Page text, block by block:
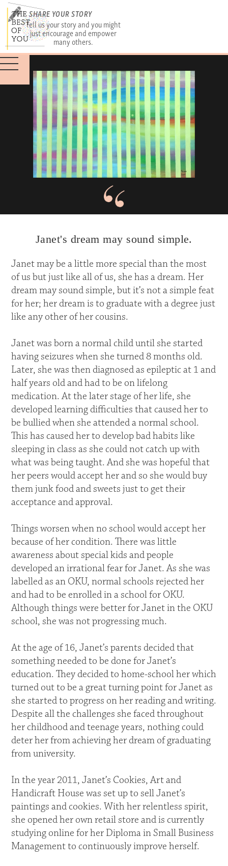
SHARE YOUR STORY
Tell us your story and you might
just encourage and empower
many others.
Janet's dream may sound simple.
Janet may be a little more special than the most
of us but just like all of us, she has a dream. Her
dream may sound simple, but it’s not a simple feat
for her; her dream is to graduate with a degree just
like any other of her cousins.
Janet was born a normal child until she started
having seizures when she turned 8 months old.
Later, she was then diagnosed as epileptic at 1 and
half years old and had to be on lifelong
medication. At the later stage of her life, she
developed learning difficulties that caused her to
be bullied when she attended a normal school.
This has caused her to develop bad habits like
sleeping in class as she could not catch up with
what was being taught. And she was hopeful that
her peers would accept her and so she would buy
them junk food and sweets just to get their
acceptance and approval.
Things worsen when no school would accept her
because of her condition. There was little
awareness about special kids and people
developed an irrational fear for Janet. As she was
labelled as an OKU, normal schools rejected her
and had to be enrolled in a school for OKU.
Although things were better for Janet in the OKU
school, she was not progressing much.
At the age of 16, Janet’s parents decided that
something needed to be done for Janet’s
education. They decided to home-school her which
turned out to be a great turning point for Janet as
she started to progress on her reading and writing.
Despite all the challenges she faced throughout
her childhood and teenage years, nothing could
deter her from achieving her dream of graduating
from university.
In the year 2011, Janet’s Cookies, Art and
Handicraft House was set up to sell Janet’s
paintings and cookies. With her relentless spirit,
she opened her own retail store and is currently
studying online for her Diploma in Small Business
Management to continuously improve herself.